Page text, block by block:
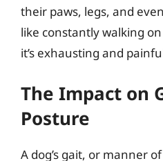
their paws, legs, and
like constantly walking
it’s exhausting and
The Impact on
Posture
A dog’s gait, or manner